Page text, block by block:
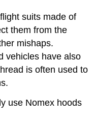
suits made of
them from the
mishaps.
vehicles have also
is often used to
use Nomex hoods